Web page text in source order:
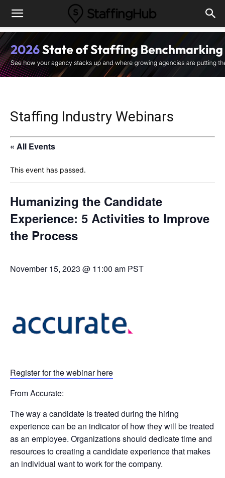
Staffing Industry Webinars
« All Events
This event has passed.
Humanizing the Candidate
Experience: 5 Activities to Improve
the Process
November 15, 2023 @ 11:00 am PST
Register for the webinar here
FromAccurate:
The way a candidate is treated during the hiring
experience can be an indicator of how they will be treated
as an employee. Organizations should dedicate time and
resources to creating a candidate experience that makes
an individual want to work for the company.